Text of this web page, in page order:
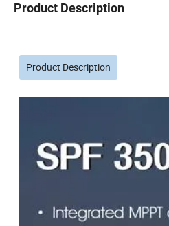
Product Description
Product Description